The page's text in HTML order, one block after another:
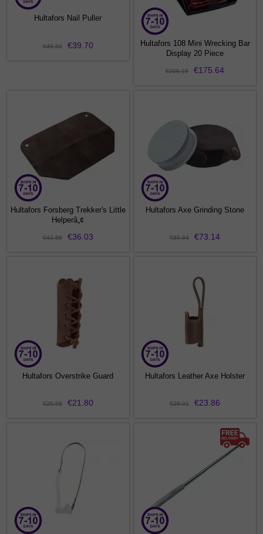
Hultafors Nail Puller
€46.60 €39.70
Hultafors 108 Mini Wrecking Bar
Display 20 Piece
€206.15 €175.64
Hultafors Forsberg Trekker's Little
Helperâ„¢
€42.88 €36.03
Hultafors Axe Grinding Stone
€85.84 €73.14
Hultafors Overstrike Guard
€25.58 €21.80
Hultafors Leather Axe Holster
€28.01 €23.86